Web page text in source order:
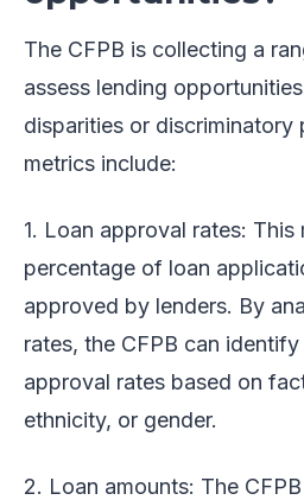
The CFPB is collecting a
assess lending
disparities or discriminatory
metrics include:
1. Loan approval rates: This
percentage of loan
approved by lenders. By
rates, the CFPB can
approval rates based on
ethnicity, or gender.
2. Loan amounts: The